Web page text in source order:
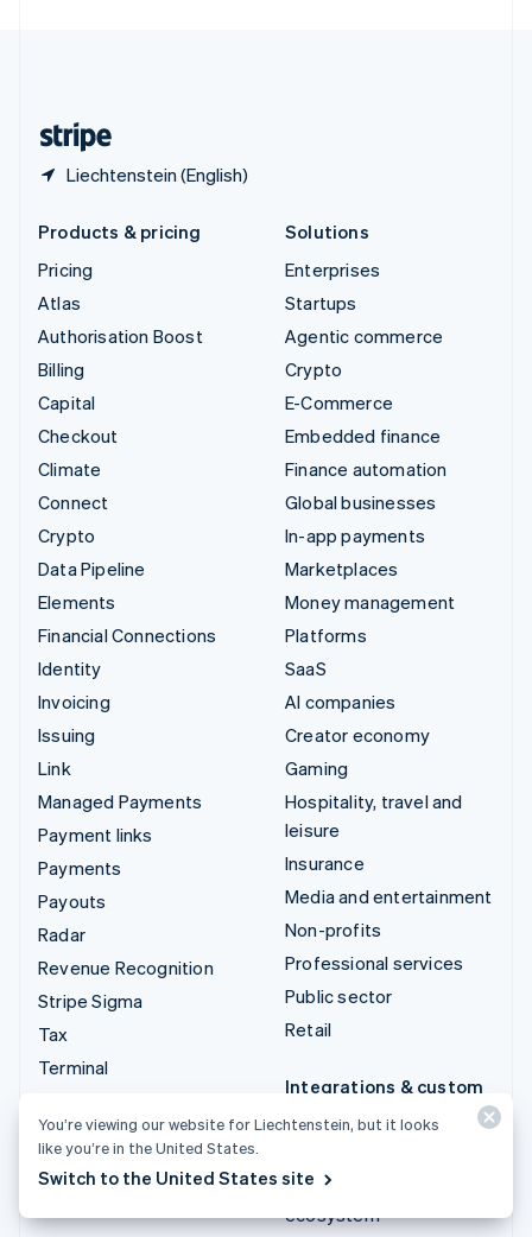
Liechtenstein (English)
Products & pricing
Pricing
Atlas
Authorisation Boost
Billing
Capital
Checkout
Climate
Connect
Crypto
Data Pipeline
Elements
Financial Connections
Identity
Invoicing
Issuing
Link
Managed Payments
Payment links
Payments
Payouts
Radar
Revenue Recognition
Stripe Sigma
Tax
Terminal
Solutions
Enterprises
Startups
Agentic commerce
Crypto
E-Commerce
Embedded finance
Finance automation
Global businesses
In-app payments
Marketplaces
Money management
Platforms
SaaS
AI companies
Creator economy
Gaming
Hospitality, travel and
leisure
Insurance
Media and entertainment
Non-profits
Professional services
Public sector
Retail
Integrations & custom
solutions
Stripe Partner
ecosystem
You’re viewing our website for Liechtenstein, but it looks
like you’re in the United States.
Switch to the United States site